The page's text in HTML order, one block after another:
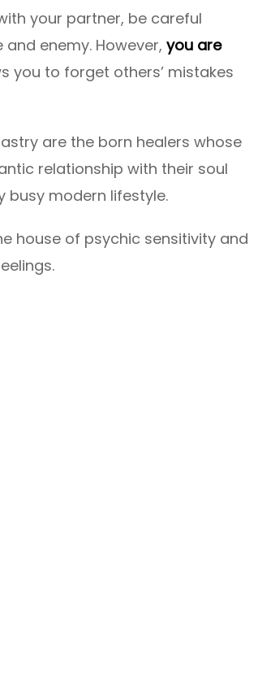
your partner, be careful
enemy. However, you are
you to forget others’ mistakes
are the born healers whose
relationship with their soul
modern lifestyle.
house of psychic sensitivity and